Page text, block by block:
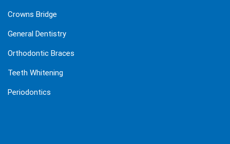
Crowns Bridge
General Dentistry
Orthodontic Braces
Teeth Whitening
Periodontics